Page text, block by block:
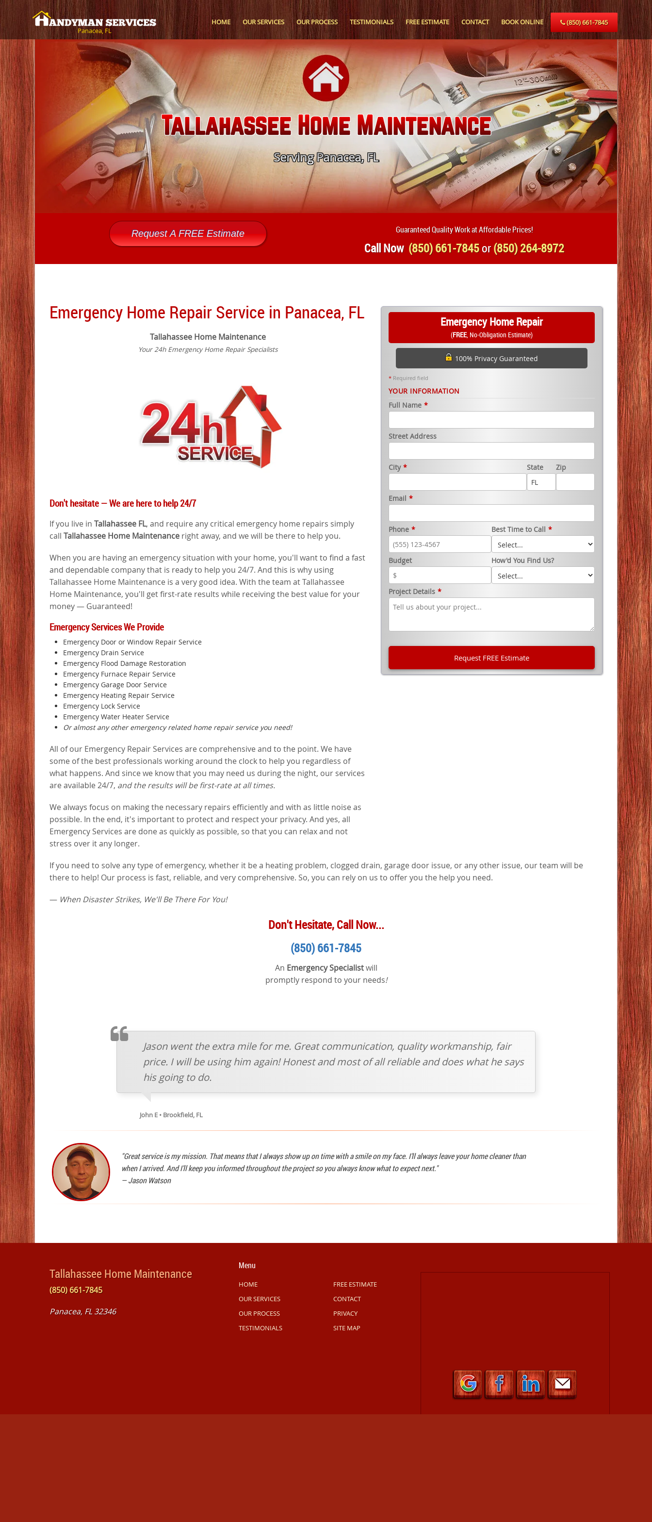
Panacea, FL
HOME OUR SERVICES OUR PROCESS TESTIMONIALS FREE ESTIMATE CONTACT BOOK ONLINE (850) 661-7845
Tallahassee Home Maintenance
Serving Panacea, FL
Request A FREE Estimate Guaranteed Quality Work at Affordable Prices!
Call Now (850) 661-7845or(850) 264-8972
Emergency Home Repair Service in Panacea, FL
Tallahassee Home Maintenance
Your 24h Emergency Home Repair Specialists
Don't hesitate — We are here to help 24/7
If you live in Tallahassee FL, and require any critical emergency home repairs simply
call Tallahassee Home Maintenance right away, and we will be there to help you.
When you are having an emergency situation with your home, you'll want to find a fast
and dependable company that is ready to help you 24/7. And this is why using
Tallahassee Home Maintenance is a very good idea. With the team at Tallahassee
Home Maintenance, you'll get first-rate results while receiving the best value for your
money — Guaranteed!
Emergency Services We Provide
Emergency Door or Window Repair Service
Emergency Drain Service
Emergency Flood Damage Restoration
Emergency Furnace Repair Service
Emergency Garage Door Service
Emergency Heating Repair Service
Emergency Lock Service
Emergency Water Heater Service
Or almost any other emergency related home repair service you need!
All of our Emergency Repair Services are comprehensive and to the point. We have
some of the best professionals working around the clock to help you regardless of
what happens. And since we know that you may need us during the night, our services
are available 24/7, and the results will be first-rate at all times.
We always focus on making the necessary repairs efficiently and with as little noise as
possible. In the end, it's important to protect and respect your privacy. And yes, all
Emergency Services are done as quickly as possible, so that you can relax and not
stress over it any longer.
Emergency Home Repair
(FREE, No-Obligation Estimate)
100% Privacy Guaranteed
*Required field
YOUR INFORMATION
Full Name *
Street Address
City * State Zip
Email *
Phone * Best Time to Call *
Budget How'd You Find Us?
Project Details *
If you need to solve any type of emergency, whether it be a heating problem, clogged drain, garage door issue, or any other issue, our team will be
there to help! Our process is fast, reliable, and very comprehensive. So, you can rely on us to offer you the help you need.
— When Disaster Strikes, We'll Be There For You!
Don't Hesitate, Call Now...
(850) 661-7845
An Emergency Specialistwill
promptly respond to your needs!
TESTIMOMIAL
Jason went the extra mile for me. Great communication, quality workmanship, fair
price. I will be using him again! Honest and most of all reliable and does what he says
his going to do.
John E • Brookfield, FL
"Great service is my mission. That means that I always show up on time with a smile on my face. I'll always leave your home cleaner than
when I arrived. And I'll keep you informed throughout the project so you always know what to expect next."
—Jason Watson
Tallahassee Home Maintenance
(850) 661-7845
Panacea, FL 32346
Menu
HOME
OUR SERVICES
OUR PROCESS
TESTIMONIALS
FREE ESTIMATE
CONTACT
PRIVACY
SITE MAP